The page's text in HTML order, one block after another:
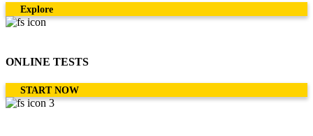
Explore
ONLINE TESTS
START NOW